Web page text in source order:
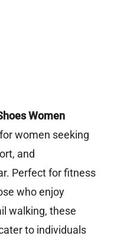
Women
women seeking
and
Perfect for fitness
who enjoy
walking, these
to individuals